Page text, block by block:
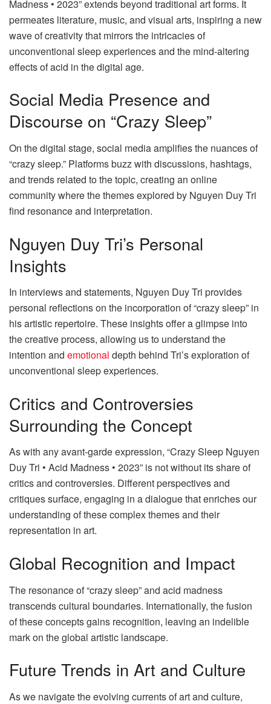
Madness • 2023” extends beyond traditional art forms. It
permeates literature, music, and visual arts, inspiring a new
wave of creativity that mirrors the intricacies of
unconventional sleep experiences and the mind-altering
effects of acid in the digital age.
Social Media Presence and
Discourse on “Crazy Sleep”
On the digital stage, social media amplifies the nuances of
“crazy sleep.” Platforms buzz with discussions, hashtags,
and trends related to the topic, creating an online
community where the themes explored by Nguyen Duy Tri
find resonance and interpretation.
Nguyen Duy Tri’s Personal
Insights
In interviews and statements, Nguyen Duy Tri provides
personal reflections on the incorporation of “crazy sleep” in
his artistic repertoire. These insights offer a glimpse into
the creative process, allowing us to understand the
intention and emotional depth behind Tri’s exploration of
unconventional sleep experiences.
Critics and Controversies
Surrounding the Concept
As with any avant-garde expression, “Crazy Sleep Nguyen
Duy Tri • Acid Madness • 2023” is not without its share of
critics and controversies. Different perspectives and
critiques surface, engaging in a dialogue that enriches our
understanding of these complex themes and their
representation in art.
Global Recognition and Impact
The resonance of “crazy sleep” and acid madness
transcends cultural boundaries. Internationally, the fusion
of these concepts gains recognition, leaving an indelible
mark on the global artistic landscape.
Future Trends in Art and Culture
As we navigate the evolving currents of art and culture,